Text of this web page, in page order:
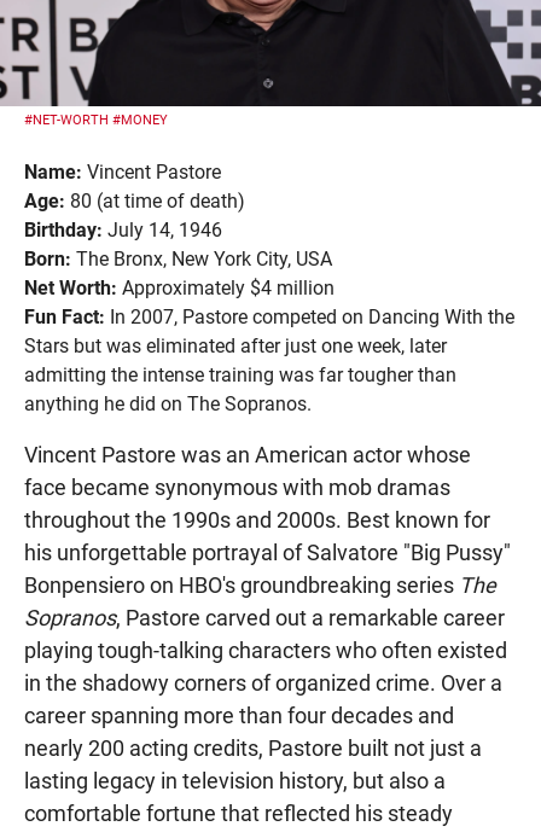
#NET-WORTH #MONEY
Name: Vincent Pastore
Age: 80 (at time of death)
Birthday: July 14, 1946
Born: The Bronx, New York City, USA
Net Worth: Approximately $4 million
Fun Fact: In 2007, Pastore competed on Dancing With the
Stars but was eliminated after just one week, later
admitting the intense training was far tougher than
anything he did on The Sopranos.
Vincent Pastore was an American actor whose
face became synonymous with mob dramas
throughout the 1990s and 2000s. Best known for
his unforgettable portrayal of Salvatore "Big Pussy"
Bonpensiero on HBO's groundbreaking series The
Sopranos, Pastore carved out a remarkable career
playing tough-talking characters who often existed
in the shadowy corners of organized crime. Over a
career spanning more than four decades and
nearly 200 acting credits, Pastore built not just a
lasting legacy in television history, but also a
comfortable fortune that reflected his steady